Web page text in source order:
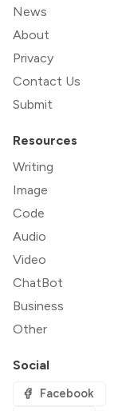
News
About
Privacy
Contact Us
Submit
Resources
Writing
Image
Code
Audio
Video
ChatBot
Business
Other
Social
Facebook